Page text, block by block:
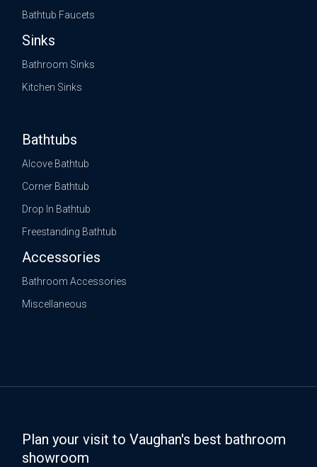
Bathtub Faucets
Sinks
Bathroom Sinks
Kitchen Sinks
Bathtubs
Alcove Bathtub
Corner Bathtub
Drop In Bathtub
Freestanding Bathtub
Accessories
Bathroom Accessories
Miscellaneous
Plan your visit to Vaughan's best bathroom
showroom